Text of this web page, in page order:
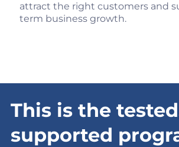
attract the right customers and
term business growth.
This is the
supported